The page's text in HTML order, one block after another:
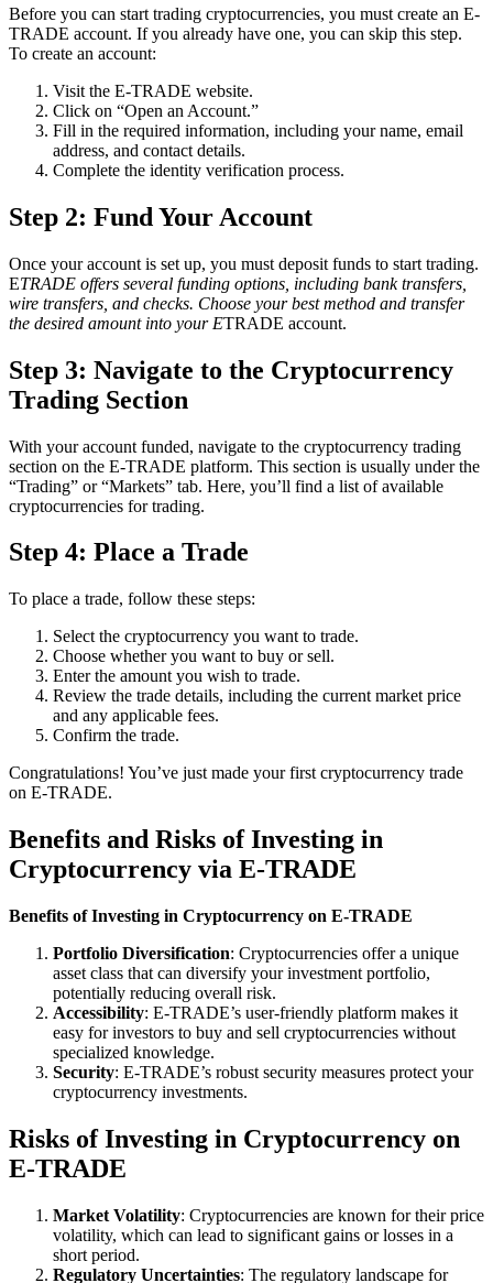
Before you can start trading cryptocurrencies, you must create an E-
TRADE account. If you already have one, you can skip this step.
To create an account:
Visit the E-TRADE website.
Click on “Open an Account.”
Fill in the required information, including your name, email
address, and contact details.
Complete the identity verification process.
Step 2: Fund Your Account
Once your account is set up, you must deposit funds to start trading.
ETRADE offers several funding options, including bank transfers,
wire transfers, and checks. Choose your best method and transfer
the desired amount into your ETRADE account.
Step 3: Navigate to the Cryptocurrency
Trading Section
With your account funded, navigate to the cryptocurrency trading
section on the E-TRADE platform. This section is usually under the
“Trading” or “Markets” tab. Here, you’ll find a list of available
cryptocurrencies for trading.
Step 4: Place a Trade
To place a trade, follow these steps:
Select the cryptocurrency you want to trade.
Choose whether you want to buy or sell.
Enter the amount you wish to trade.
Review the trade details, including the current market price
and any applicable fees.
Confirm the trade.
Congratulations! You’ve just made your first cryptocurrency trade
on E-TRADE.
Benefits and Risks of Investing in
Cryptocurrency via E-TRADE
Benefits of Investing in Cryptocurrency on E-TRADE
Portfolio Diversification: Cryptocurrencies offer a unique
asset class that can diversify your investment portfolio,
potentially reducing overall risk.
Accessibility: E-TRADE’s user-friendly platform makes it
easy for investors to buy and sell cryptocurrencies without
specialized knowledge.
Security: E-TRADE’s robust security measures protect your
cryptocurrency investments.
Risks of Investing in Cryptocurrency on
E-TRADE
Market Volatility: Cryptocurrencies are known for their price
volatility, which can lead to significant gains or losses in a
short period.
Regulatory Uncertainties: The regulatory landscape for